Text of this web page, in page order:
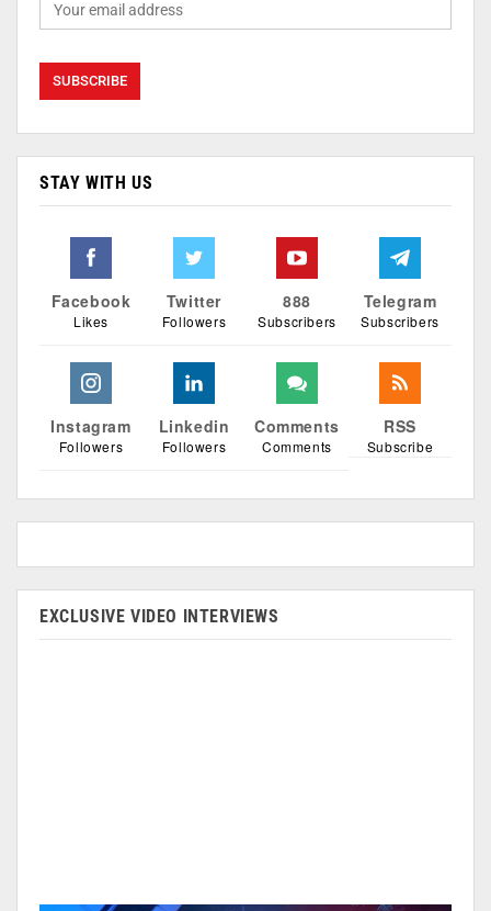
STAY WITH US
Facebook
Likes
Twitter
Followers
888
Subscribers
Telegram
Subscribers
Instagram
Followers
Linkedin
Followers
Comments
Comments
RSS
Subscribe
EXCLUSIVE VIDEO INTERVIEWS